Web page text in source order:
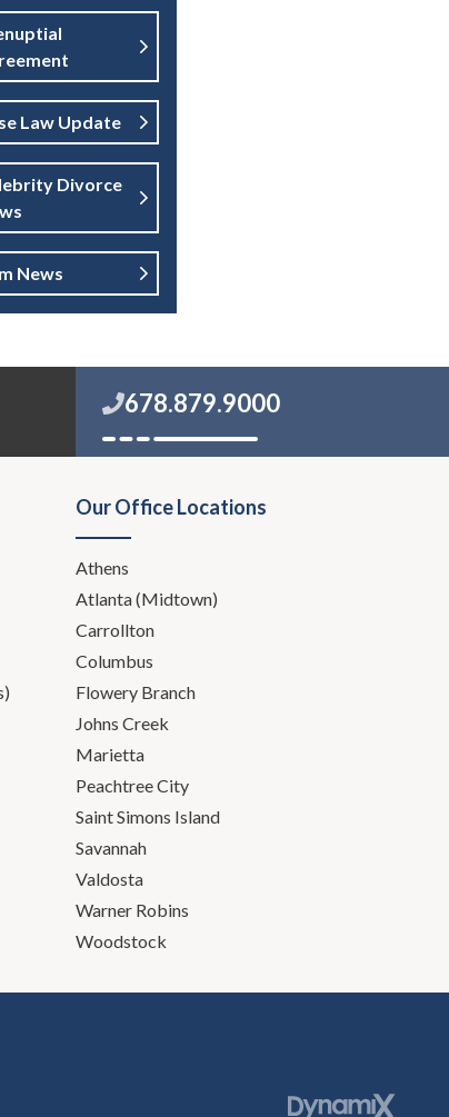
Law Update
Divorce
News
678.879.9000
Our Office Locations
Athens
Atlanta (Midtown)
Carrollton
Columbus
Flowery Branch
Johns Creek
Marietta
Peachtree City
Saint Simons Island
Savannah
Valdosta
Warner Robins
Woodstock